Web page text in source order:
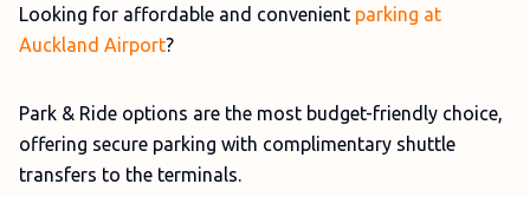
Looking for affordable and convenient parking at
Auckland Airport?
Park & Ride options are the most budget-friendly choice,
offering secure parking with complimentary shuttle
transfers to the terminals.